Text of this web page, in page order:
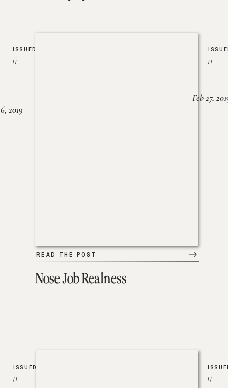
2019
READ THE POST
Nose Job Realness
ISSUED
//
//
Feb 27,
ISSUED
//
//